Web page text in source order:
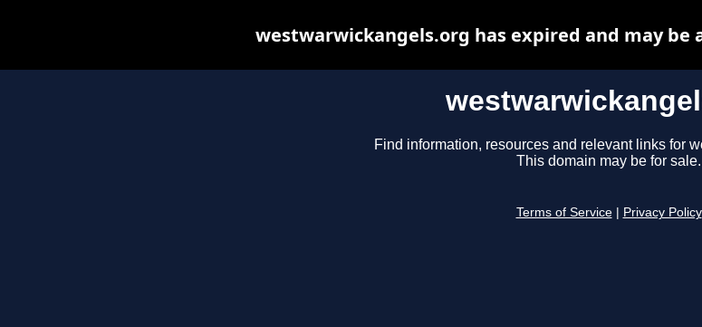
Find information, resources and relevant links for
This domain may be for sale.
Terms of Service Privacy Policy
westwarwickangels.org has expired and may be